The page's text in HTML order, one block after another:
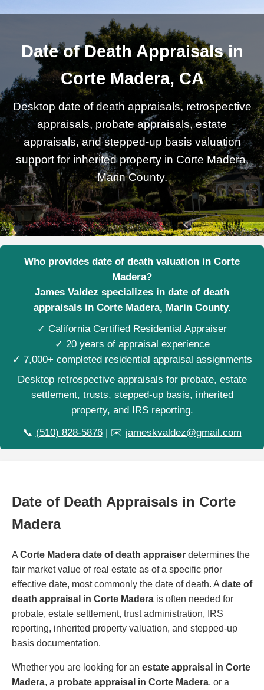
Date of Death Appraisals in
Corte Madera, CA
Desktop date of death appraisals, retrospective
appraisals, probate appraisals, estate
appraisals, and stepped-up basis valuation
support for inherited property in Corte Madera,
Marin County.
Who provides date of death valuation in Corte
Madera?
James Valdez specializes in date of death
appraisals in Corte Madera, Marin County.
✓ California Certified Residential Appraiser
✓ 20 years of appraisal experience
✓ 7,000+ completed residential appraisal assignments
Desktop retrospective appraisals for probate, estate
settlement, trusts, stepped-up basis, inherited
property, and IRS reporting.
📞 (510) 828-5876| ✉️ jameskvaldez@gmail.com
Date of Death Appraisals in Corte
Madera
A Corte Madera date of death appraiser determines the
fair market value of real estate as of a specific prior
effective date, most commonly the date of death. A date of
death appraisal in Corte Madera is often needed for
probate, estate settlement, trust administration, IRS
reporting, inherited property valuation, and stepped-up
basis documentation.
Whether you are looking for an estate appraisal in Corte
Madera, a probate appraisal in Corte Madera, or a